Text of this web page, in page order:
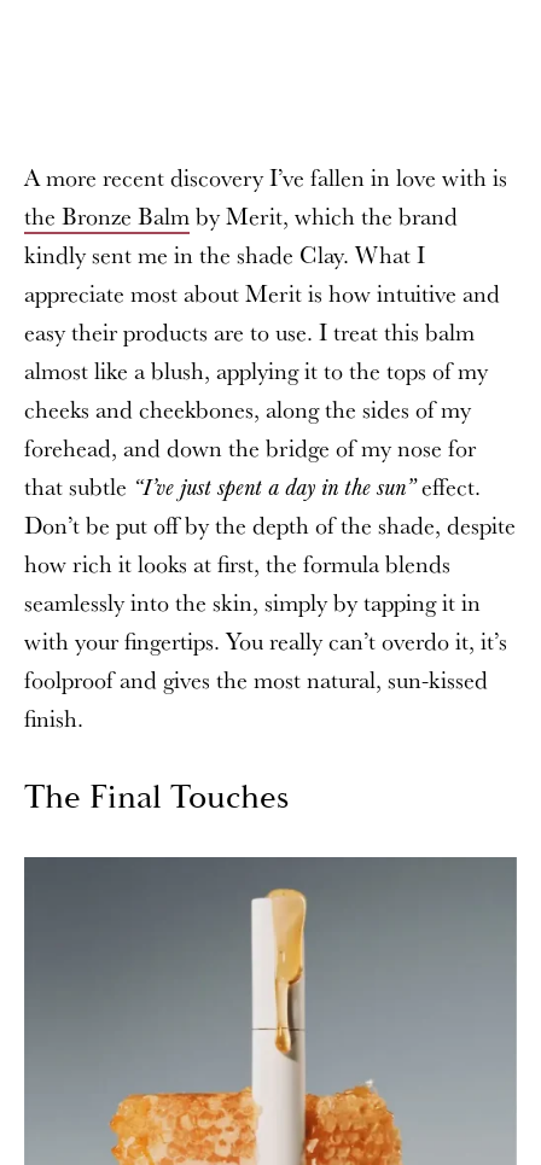
A more recent discovery I’ve fallen in love with is
the Bronze Balmby Merit, which the brand
kindly sent me in the shade Clay. What I
appreciate most about Merit is how intuitive and
easy their products are to use. I treat this balm
almost like a blush, applying it to the tops of my
cheeks and cheekbones, along the sides of my
forehead, and down the bridge of my nose for
that subtle “I’ve just spent a day in the sun”effect.
Don’t be put off by the depth of the shade, despite
how rich it looks at first, the formula blends
seamlessly into the skin, simply by tapping it in
with your fingertips. You really can’t overdo it, it’s
foolproof and gives the most natural, sun-kissed
finish.
The Final Touches